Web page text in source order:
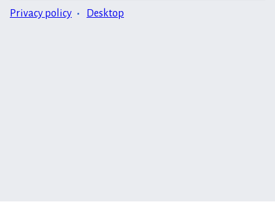
Privacy policy Desktop